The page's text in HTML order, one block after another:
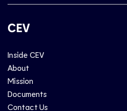
CEV
Inside CEV
About
Mission
Documents
Contact Us